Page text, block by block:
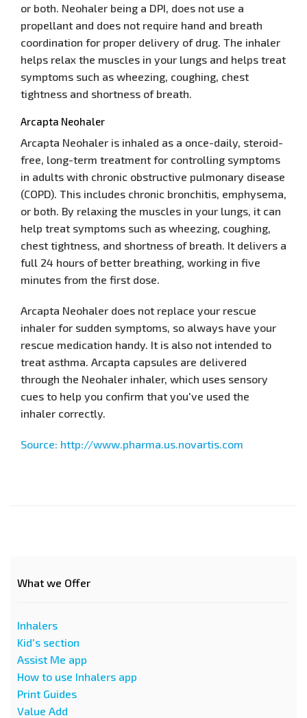
or both. Neohaler being a DPI, does not use a
propellant and does not require hand and breath
coordination for proper delivery of drug. The inhaler
helps relax the muscles in your lungs and helps treat
symptoms such as wheezing, coughing, chest
tightness and shortness of breath.
Arcapta Neohaler
Arcapta Neohaler is inhaled as a once-daily, steroid-
free, long-term treatment for controlling symptoms
in adults with chronic obstructive pulmonary disease
(COPD). This includes chronic bronchitis, emphysema,
or both. By relaxing the muscles in your lungs, it can
help treat symptoms such as wheezing, coughing,
chest tightness, and shortness of breath. It delivers a
full 24 hours of better breathing, working in five
minutes from the first dose.
Arcapta Neohaler does not replace your rescue
inhaler for sudden symptoms, so always have your
rescue medication handy. It is also not intended to
treat asthma. Arcapta capsules are delivered
through the Neohaler inhaler, which uses sensory
cues to help you confirm that you've used the
inhaler correctly.
Source: http://www.pharma.us.novartis.com
What we Offer
Inhalers
Kid's section
Assist Me app
How to use Inhalers app
Print Guides
Value Add